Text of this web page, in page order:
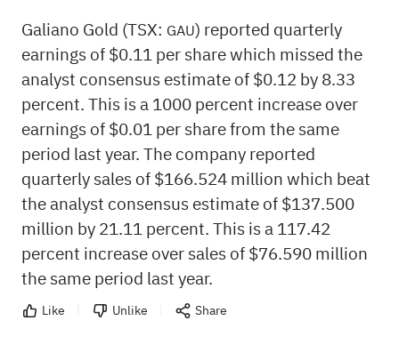
Galiano Gold (TSX: GAU) reported quarterly
earnings of $0.11 per share which missed the
analyst consensus estimate of $0.12 by 8.33
percent. This is a 1000 percent increase over
earnings of $0.01 per share from the same
period last year. The company reported
quarterly sales of $166.524 million which beat
the analyst consensus estimate of $137.500
million by 21.11 percent. This is a 117.42
percent increase over sales of $76.590 million
the same period last year.
Like Unlike Share